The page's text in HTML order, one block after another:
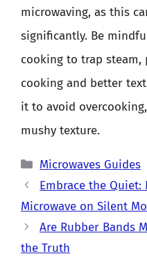
microwaving, as this
significantly. Be
cooking to trap
cooking and better
it to avoid
mushy texture.
Categories
Microwaves Guides
Embrace the Quiet:
Microwave on Silent
Are Rubber Bands
the Truth